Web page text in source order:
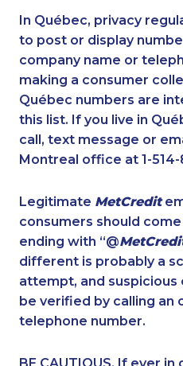
1-416-907-0919
1-365-363-1057
1-587-319-2102
1-855-639-0579
1-647-430-1080
1-587-319-2136
1-437-900-0396
1-780-969-8965
1-855-639-0578
1-438-230-1368
1-587-328-6634
In Québec, privacy
to post or display
company name or
making a consumer
Québec numbers are
this list. If you live in
call, text message or
Montreal office at 1-
Legitimate MetCredit
consumers should
ending with “@
different is probably a
attempt, and suspicious
be verified by calling an
telephone number.